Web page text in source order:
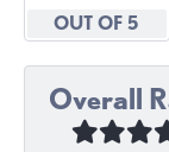
OUT OF 5
Overall